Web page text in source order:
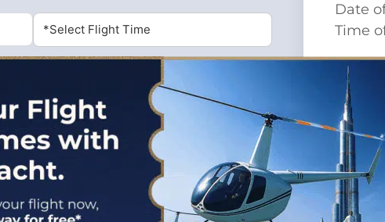
*Select Flight Time
Date
Time
Fixed
Total